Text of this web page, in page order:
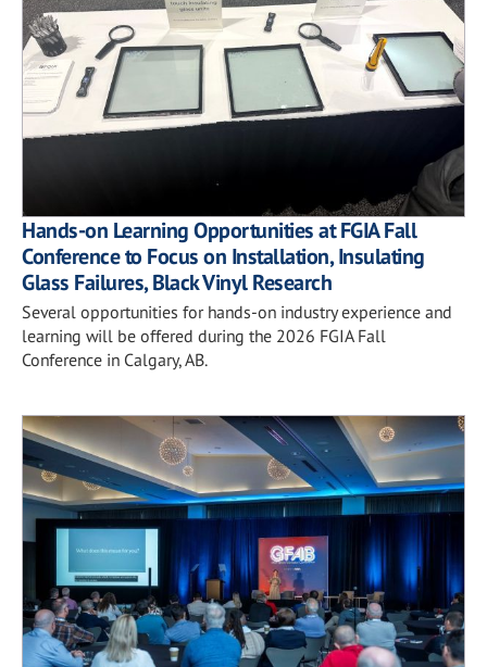
Hands-on Learning Opportunities at FGIA Fall
Conference to Focus on Installation, Insulating
Glass Failures, Black Vinyl Research
Several opportunities for hands-on industry experience and
learning will be offered during the 2026 FGIA Fall
Conference in Calgary, AB.